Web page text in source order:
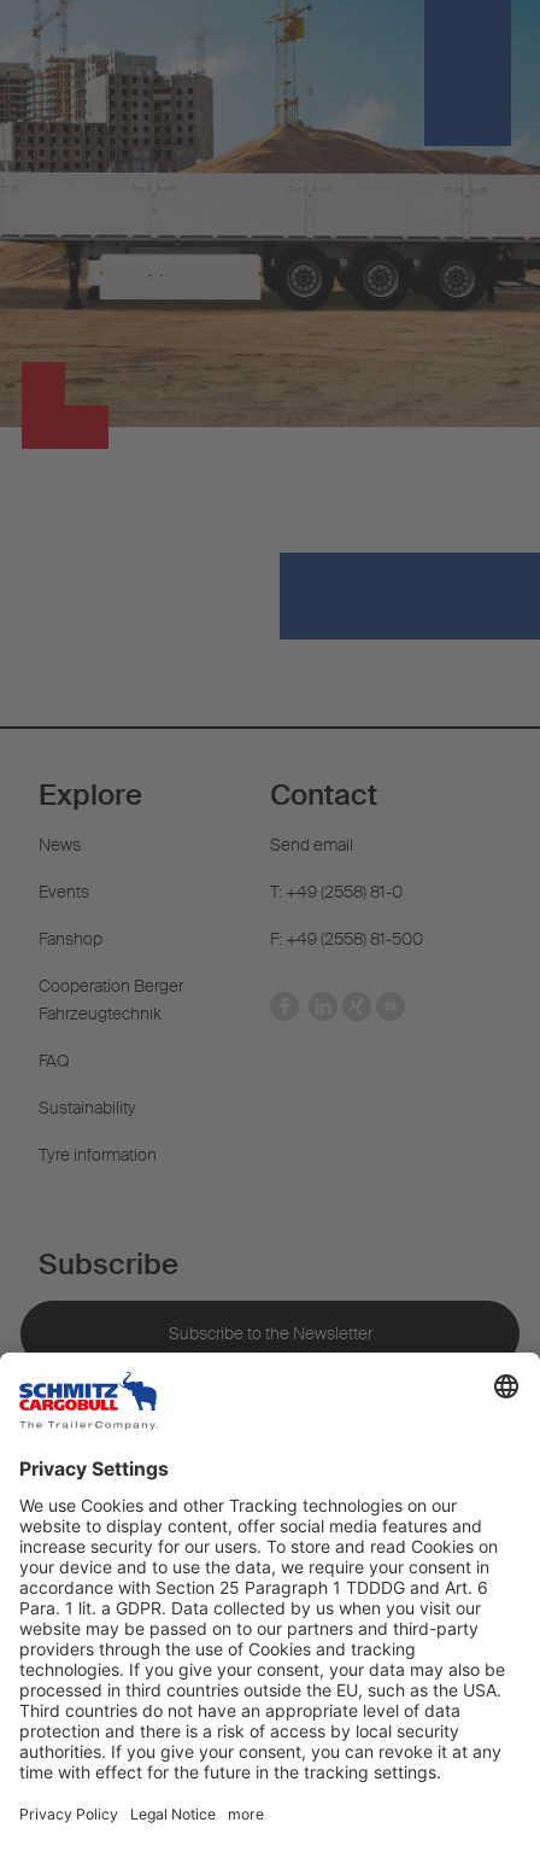
Explore
News
Events
Fanshop
Cooperation Berger
Fahrzeugtechnik
FAQ
Sustainability
Tyre information
Contact
Send email
T: +49 (2558) 81-0
F: +49 (2558) 81-500
Subscribe